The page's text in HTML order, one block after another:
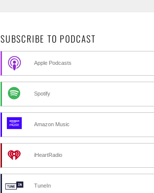
SUBSCRIBE TO PODCAST
Apple Podcasts
Spotify
Amazon Music
iHeartRadio
TuneIn